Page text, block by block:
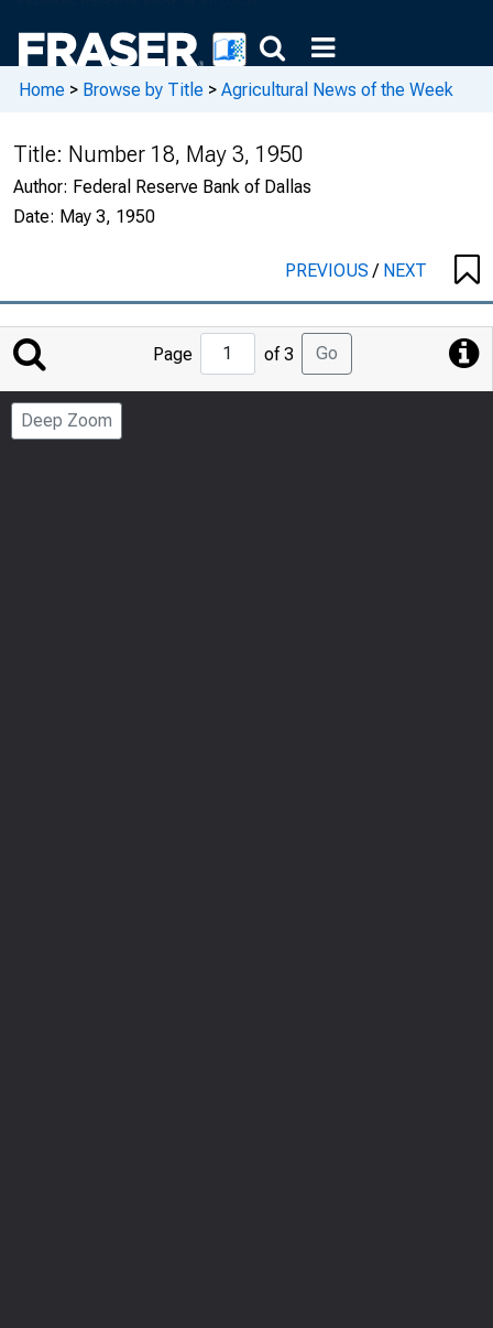
Home > Browse by Title > Agricultural News of the Week
Title: Number 18, May 3, 1950
Author: Federal Reserve Bank of Dallas
Date: May 3, 1950
PREVIOUS/ NEXT
Jump
to
Page
Page of 3 Go
Deep Zoom